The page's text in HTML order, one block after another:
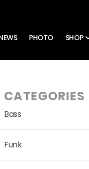
PHOTO SHOP
CATEGORIES
Bass
Funk